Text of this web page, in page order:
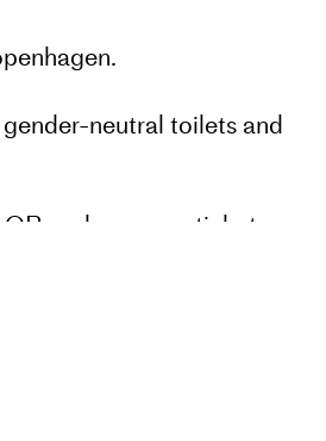
neutral toilets and
code on your ticket.
a drop-in class.
comments or good tips for